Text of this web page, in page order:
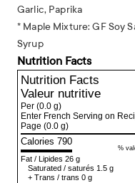
Garlic, Paprika
* Maple Mixture: GF Soy
Syrup
Nutrition Facts
Nutrition Facts
Valeur nutritive
Per (0.0 g)
Enter French Serving on
Page (0.0 g)
Calories 790
%
Fat / Lipides 26 g
Saturated / saturés 1.5 g
+ Trans / trans 0 g